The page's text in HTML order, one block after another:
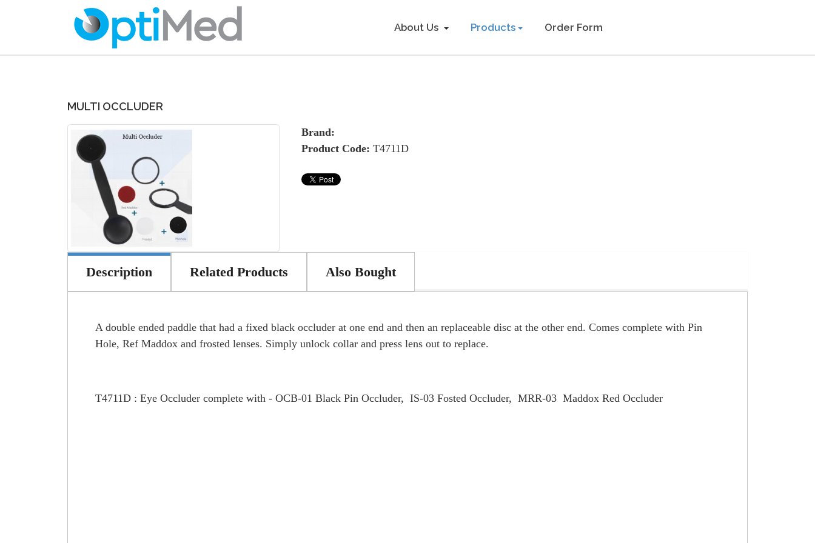
About Us Products Order Form
MULTI OCCLUDER
Brand:
Product Code: T4711D
Description Related Products Also Bought
A double ended paddle that had a fixed black occluder at one end and then an replaceable disc at the other end. Comes complete with Pin
Hole, Ref Maddox and frosted lenses. Simply unlock collar and press lens out to replace.
T4711D : Eye Occluder complete with - OCB-01 Black Pin Occluder, IS-03 Fosted Occluder, MRR-03 Maddox Red Occluder